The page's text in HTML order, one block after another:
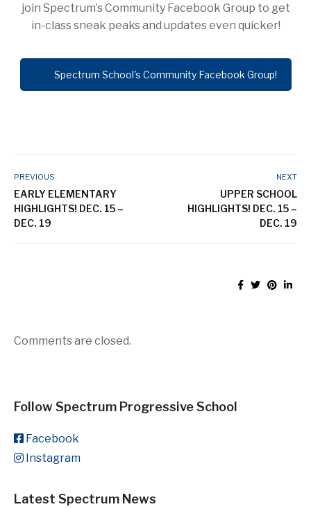
join Spectrum’s Community Facebook Group to get
in-class sneak peaks and updates even quicker!
Spectrum School's Community Facebook Group!
PREVIOUS
EARLY ELEMENTARY
HIGHLIGHTS! DEC. 15 –
DEC. 19
NEXT
UPPER SCHOOL
HIGHLIGHTS! DEC. 15 –
DEC. 19
Comments are closed.
Follow Spectrum Progressive School
Facebook
Instagram
Latest Spectrum News